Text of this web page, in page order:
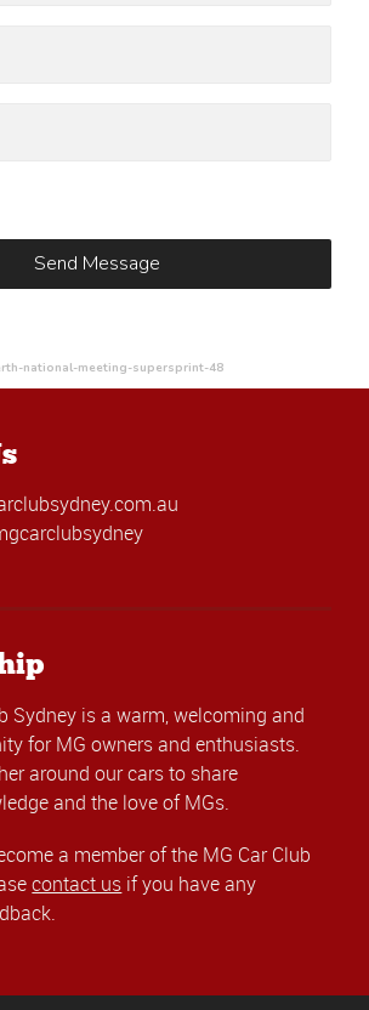
national-meeting-supersprint-48
Sydney is a warm, welcoming and
for MG owners and enthusiasts.
around our cars to share
and the love of MGs.
a member of the MG Car Club
contact us if you have any